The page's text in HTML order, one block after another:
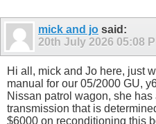
mick and jo said:
20th July 2026 05:08
Hi all, mick and Jo here, just
manual for our 05/2000 GU,
Nissan patrol wagon, she
transmission that is
$6000 on reconditioning this